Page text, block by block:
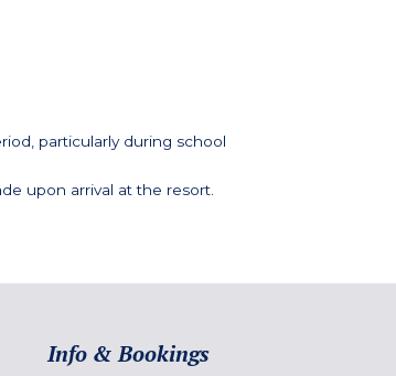
particularly during school
upon arrival at the resort.
Info & Bookings